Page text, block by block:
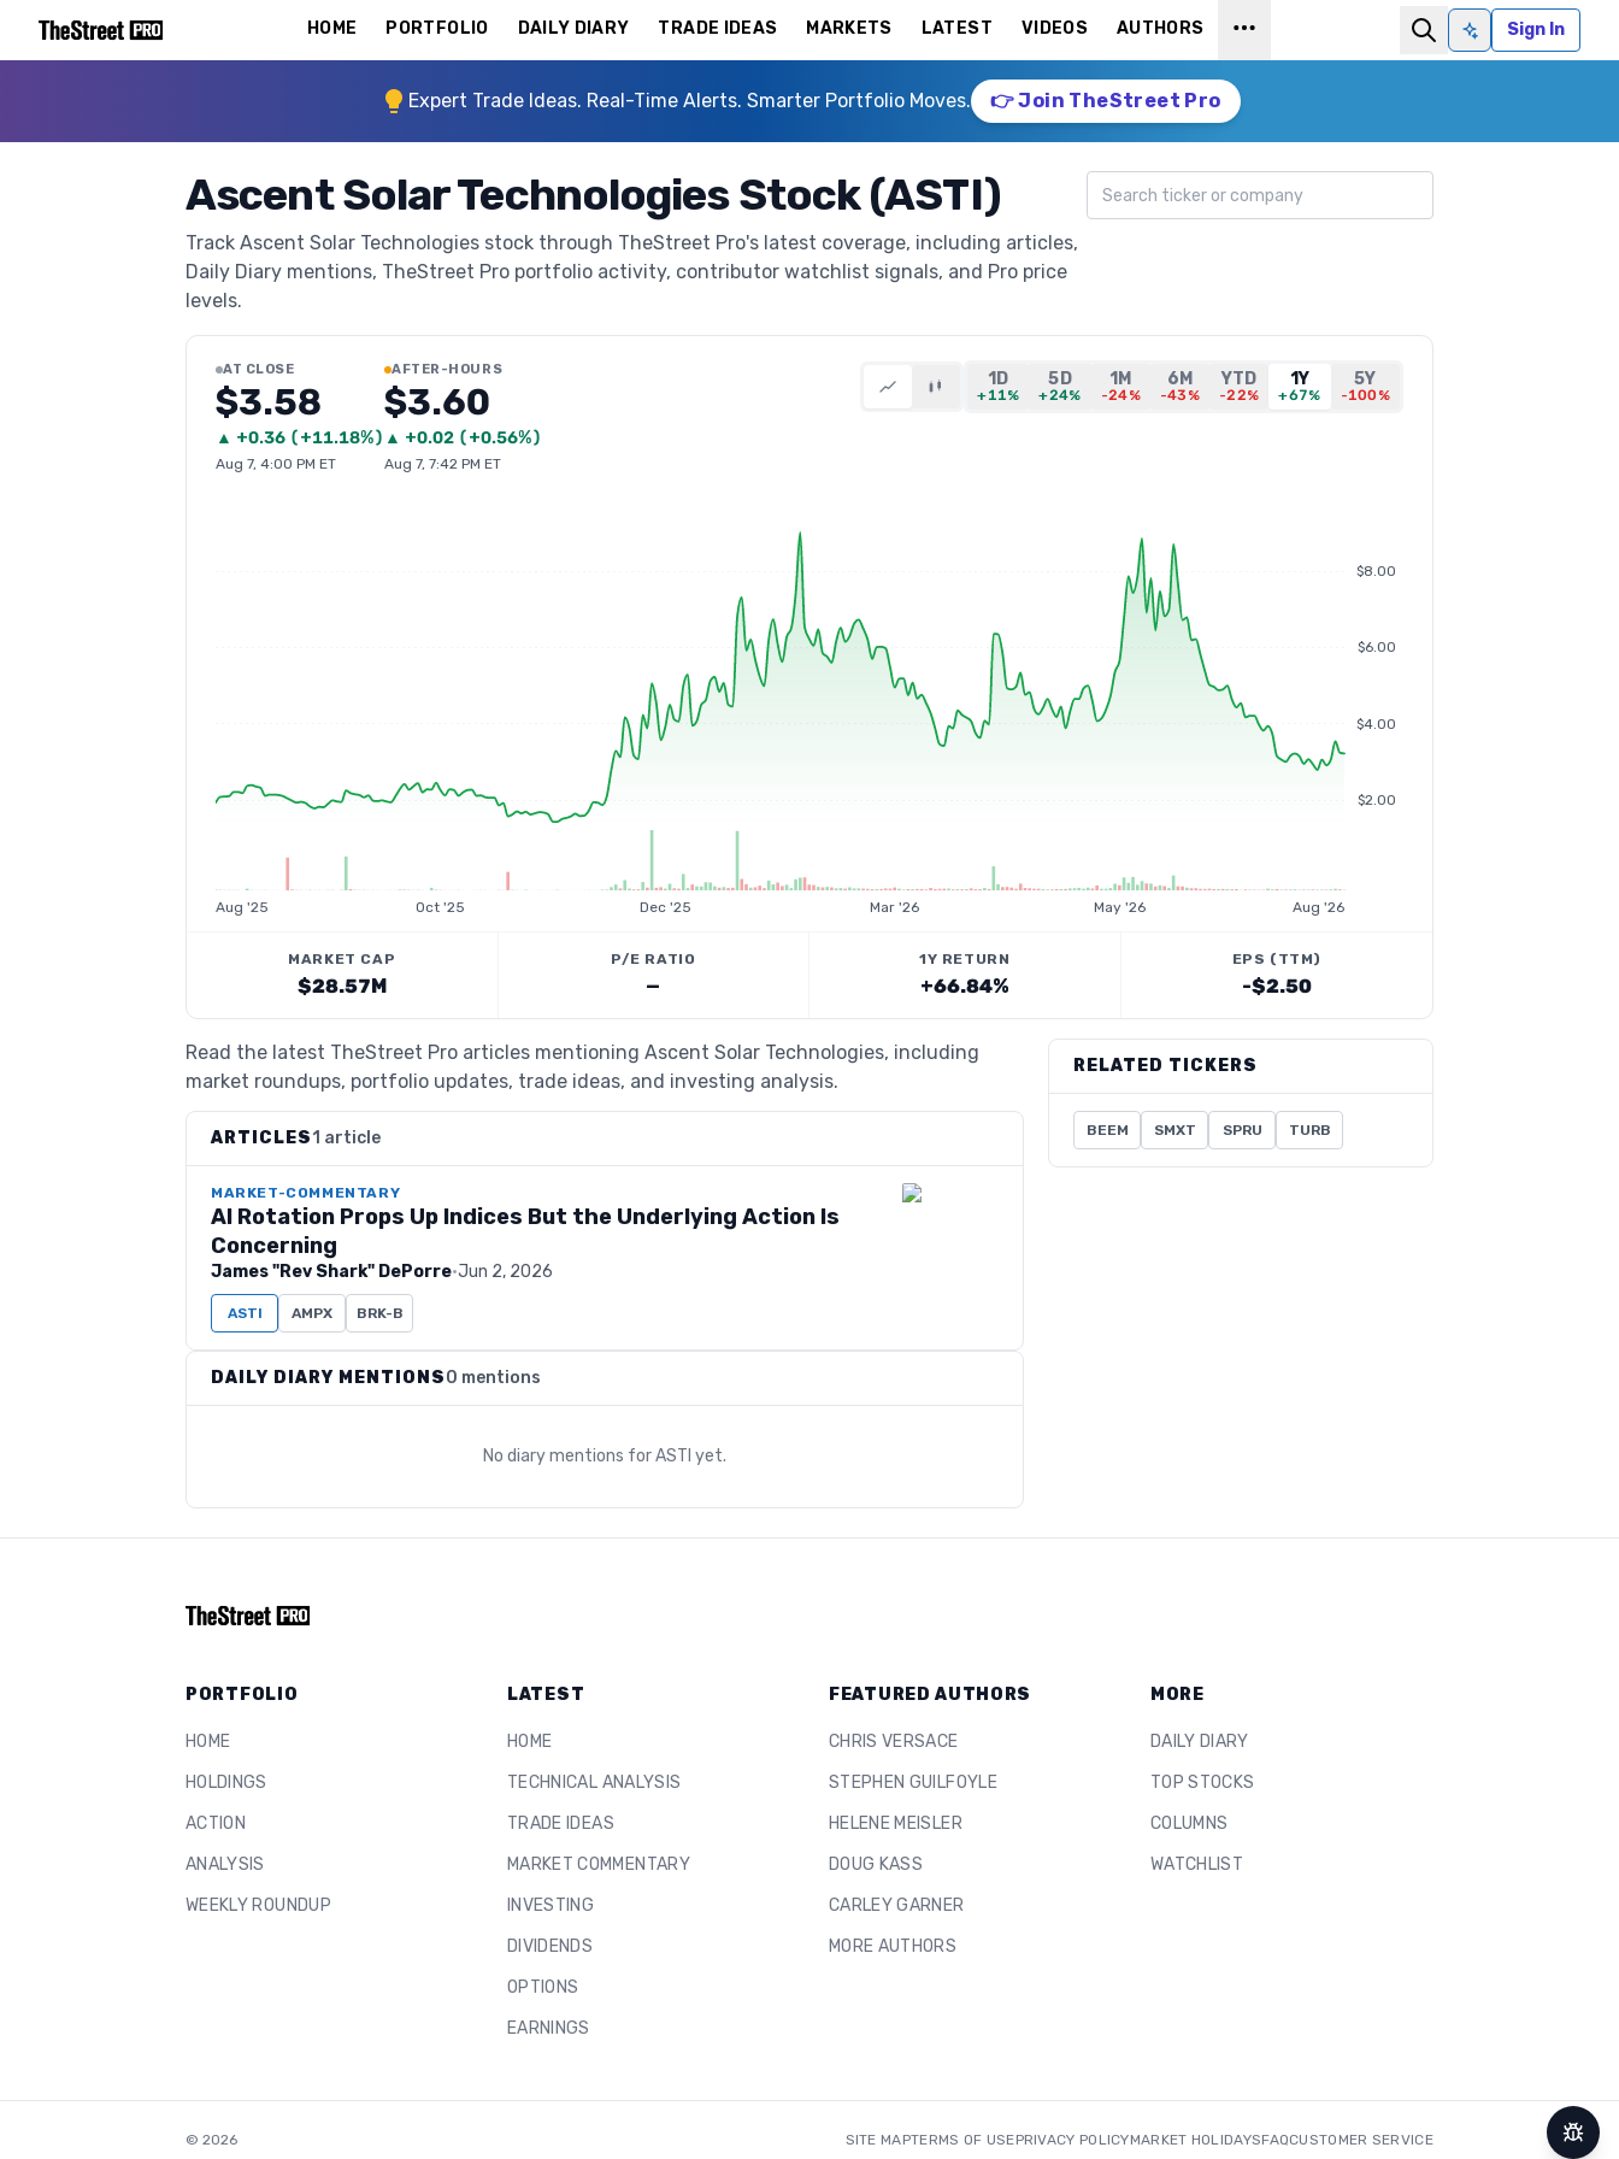
HOME PORTFOLIO DAILY DIARY TRADE IDEAS MARKETS LATEST VIDEOS AUTHORS
Ask AISign In
Expert Trade Ideas. Real-Time Alerts. Smarter Portfolio Moves. 👉 Join TheStreet Pro
Ascent Solar Technologies Stock (ASTI)
Track Ascent Solar Technologies stock through TheStreet Pro's latest coverage, including articles,
Daily Diary mentions, TheStreet Pro portfolio activity, contributor watchlist signals, and Pro price
levels.
Search ticker
AT CLOSE
$3.58
▲ +0.36 (+11.18%)
Aug 7, 4:00 PM ET
AFTER-HOURS
$3.60
▲ +0.02 (+0.56%)
Aug 7, 7:42 PM ET
1D
+11%
5D
+24%
1M
-24%
6M
-43%
YTD
-22%
1Y
+67%
5Y
-100%
$2.00
$4.00
$6.00
$8.00
Aug '25 Oct '25 Dec '25 Mar '26 May '26 Aug '26
MARKET CAP
$28.57M
P/E RATIO
—
1Y RETURN
+66.84%
EPS (TTM)
-$2.50
Read the latest TheStreet Pro articles mentioning Ascent Solar Technologies, including
market roundups, portfolio updates, trade ideas, and investing analysis.
ARTICLES1 article
MARKET-COMMENTARY
AI Rotation Props Up Indices But the Underlying Action Is
Concerning
James "Rev Shark" DePorre·Jun 2, 2026
ASTI AMPX BRK-B
DAILY DIARY MENTIONS0 mentions
No diary mentions forASTI yet.
RELATED TICKERS
BEEM SMXT SPRU TURB
PORTFOLIO
HOME
HOLDINGS
ACTION
ANALYSIS
WEEKLY ROUNDUP
LATEST
HOME
TECHNICAL ANALYSIS
TRADE IDEAS
MARKET COMMENTARY
INVESTING
DIVIDENDS
OPTIONS
EARNINGS
FEATURED AUTHORS
CHRIS VERSACE
STEPHEN GUILFOYLE
HELENE MEISLER
DOUG KASS
CARLEY GARNER
MORE AUTHORS
MORE
DAILY DIARY
TOP STOCKS
COLUMNS
WATCHLIST
© 2026 SITE MAPTERMS OF USEPRIVACY POLICYMARKET HOLIDAYSFAQCUSTOMER SERVICE